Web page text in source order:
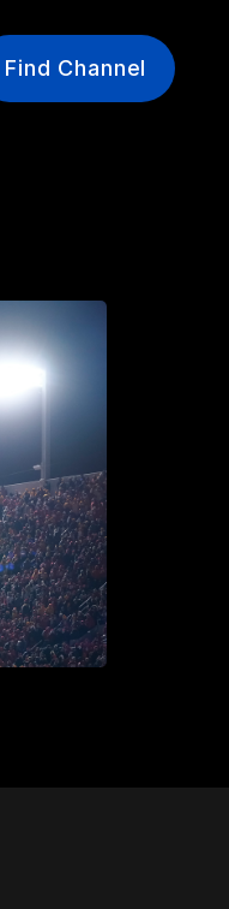
Find Channel